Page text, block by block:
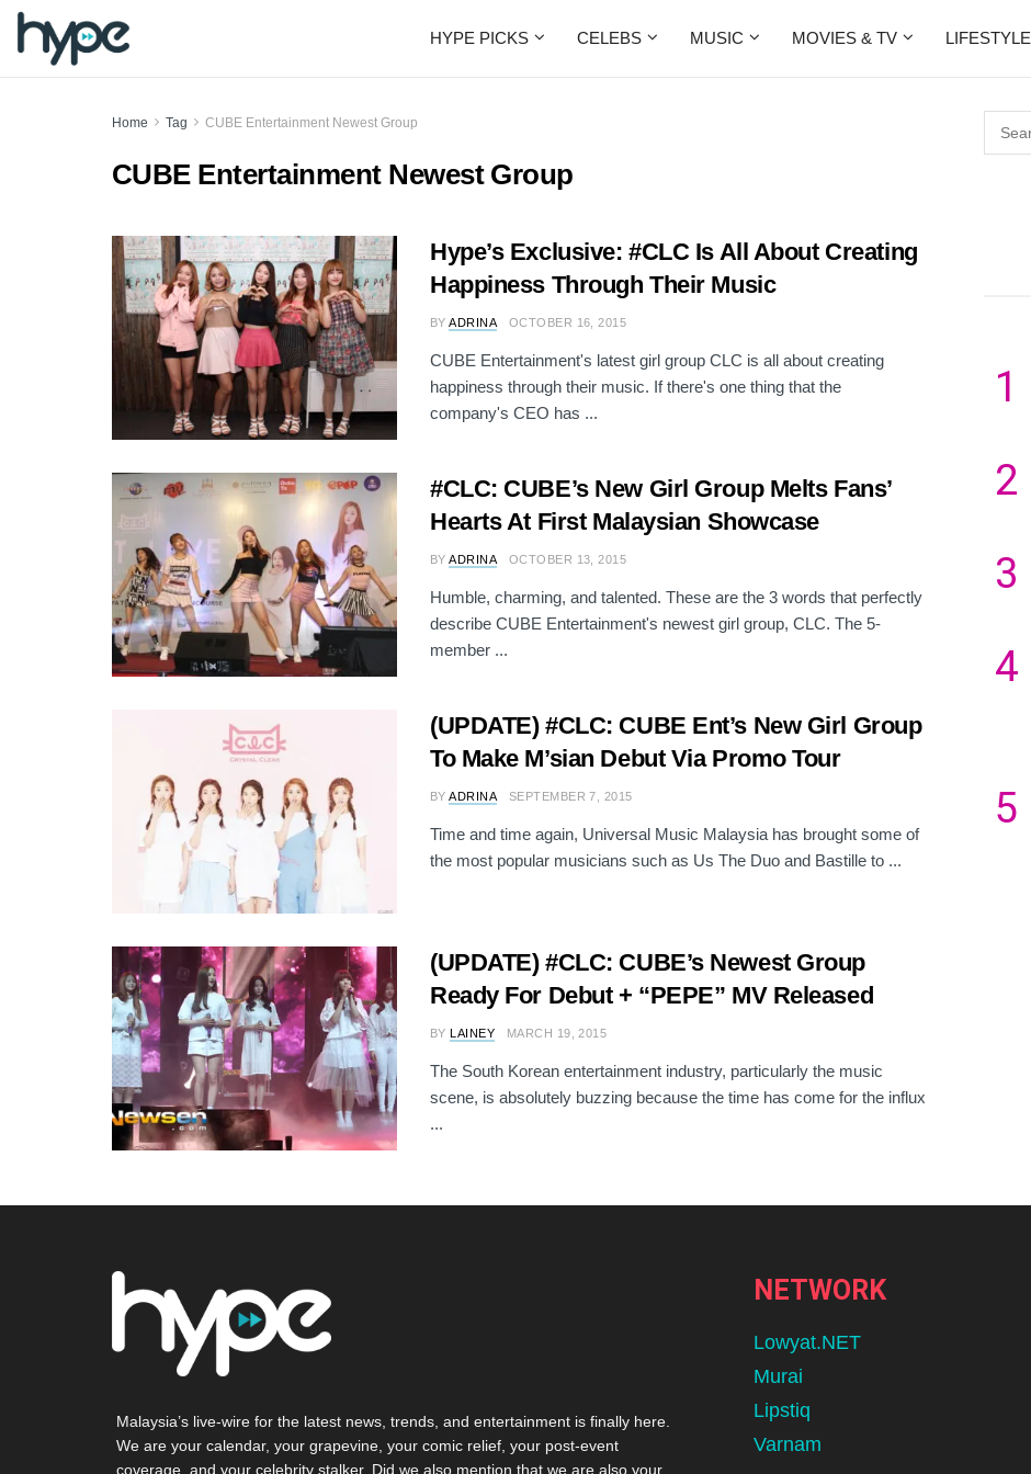
HYPE PICKS CELEBS MUSIC MOVIES & TV LIFESTYLE
Home Tag CUBE Entertainment Newest Group
CUBE Entertainment Newest Group
Hype’s Exclusive: #CLC Is All About Creating
Happiness Through Their Music
BY ADRINA OCTOBER 16, 2015
CUBE Entertainment's latest girl group CLC is all about creating
happiness through their music. If there's one thing that the
company's CEO has ...
#CLC: CUBE’s New Girl Group Melts Fans’
Hearts At First Malaysian Showcase
BY ADRINA OCTOBER 13, 2015
Humble, charming, and talented. These are the 3 words that perfectly
describe CUBE Entertainment's newest girl group, CLC. The 5-
member ...
(UPDATE) #CLC: CUBE Ent’s New Girl Group
To Make M’sian Debut Via Promo Tour
BY ADRINA SEPTEMBER 7, 2015
Time and time again, Universal Music Malaysia has brought some of
the most popular musicians such as Us The Duo and Bastille to ...
(UPDATE) #CLC: CUBE’s Newest Group
Ready For Debut + “PEPE” MV Released
BY LAINEY MARCH 19, 2015
The South Korean entertainment industry, particularly the music
scene, is absolutely buzzing because the time has come for the influx
...
1
2
3
4
5
Malaysia’s live-wire for the latest news, trends, and entertainment is finally here.
We are your calendar, your grapevine, your comic relief, your post-event
coverage, and your celebrity stalker. Did we also mention that we are also your
NETWORK
Lowyat.NET
Murai
Lipstiq
Varnam